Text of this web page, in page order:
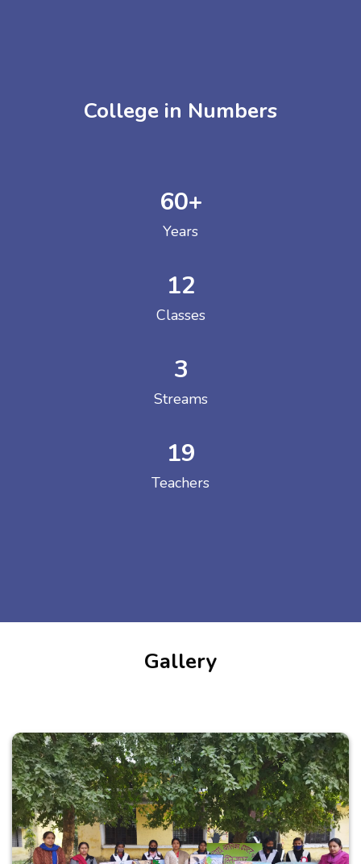
College in Numbers
60+
Years
12
Classes
3
Streams
19
Teachers
Gallery